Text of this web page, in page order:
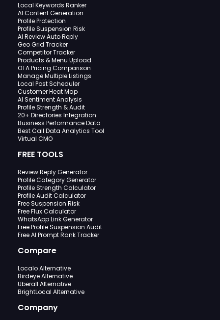
Local Keywords Ranker
AI Content Generation
Profile Protection
Profile Suspension Risk
AI Review Auto Reply
Geo Grid Tracker
Competitor Tracker
Products & Menu Upload
OTA Pricing Comparison
Manage Multiple Listings
Local Post Scheduler
Customer Heat Map
AI Sentiment Analysis
Profile Strength & Audit
20+ Directories Integration
Business Performance Data
Best Call Data Analytics Tool
Virtual CMO
FREE TOOLS
Review Reply Generator
Profile Category Generator
Profile Strength Calculator
Profile Audit Calculator
Free Suspension Risk
Free Flux Calculator
WhatsApp Link Generator
Free Profile Suspension Audit
Free AI Prompt Rank Tracker
Compare
Localo Alternative
Birdeye Alternative
Uberall Alternative
BrightLocal Alternative
Company